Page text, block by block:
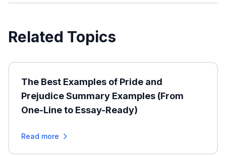
Related Topics
The Best Examples of Pride and
Prejudice Summary Examples (From
One-Line to Essay-Ready)
Read more